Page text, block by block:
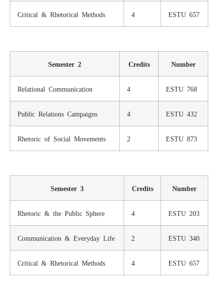
Critical & Rhetorical Methods 4 ESTU 657
Semester 2 Credits Number
Relational Communication 4 ESTU 768
Public Relations Campaigns 4 ESTU 432
Rhetoric of Social Movements 2 ESTU 873
Semester 3 Credits Number
Rhetoric & the Public Sphere 4 ESTU 203
Communication & Everyday Life 2 ESTU 340
Critical & Rhetorical Methods 4 ESTU 657